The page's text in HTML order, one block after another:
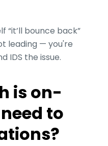
“it’ll bounce back”
leading — you're
IDS the issue.
is on-
to